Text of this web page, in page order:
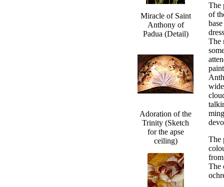
The
of
The
The
The
Miracle of Saint
Anthony of
Padua (Detail)
Adoration of the
Trinity (Sketch
for the apse
ceiling)